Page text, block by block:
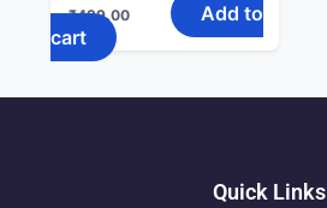
₹499.00
Add to
cart
Quick Links